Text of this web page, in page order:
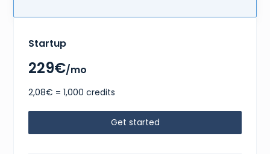
Startup
229€/mo
2,08€ = 1,000 credits
Get started